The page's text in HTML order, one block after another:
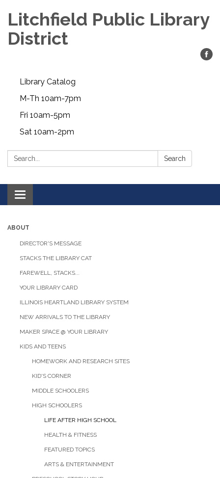
Litchfield Public Library
District
Library Catalog
M-Th 10am-7pm
Fri 10am-5pm
Sat 10am-2pm
Search: Search
Toggle
navigation
ABOUT
DIRECTOR'S MESSAGE
STACKS THE LIBRARY CAT
FAREWELL, STACKS...
YOUR LIBRARY CARD
ILLINOIS HEARTLAND LIBRARY SYSTEM
NEW ARRIVALS TO THE LIBRARY
MAKER SPACE @ YOUR LIBRARY
KIDS AND TEENS
HOMEWORK AND RESEARCH SITES
KID'S CORNER
MIDDLE SCHOOLERS
HIGH SCHOOLERS
LIFE AFTER HIGH SCHOOL
HEALTH & FITNESS
FEATURED TOPICS
ARTS & ENTERTAINMENT